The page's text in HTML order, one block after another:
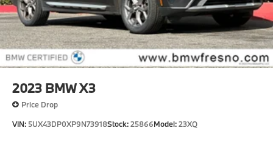
2023 BMW X3
Price Drop
VIN: 5UX43DP0XP9N73918Stock:25866Model:23XQ